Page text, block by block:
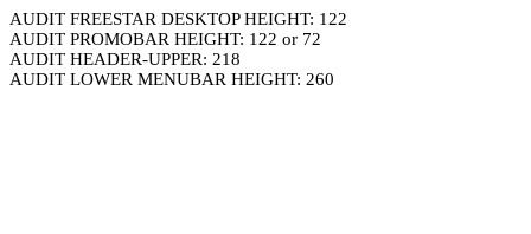
AUDIT FREESTAR DESKTOP HEIGHT: 122
AUDIT PROMOBAR HEIGHT: 122 or 72
AUDIT HEADER-UPPER: 218
AUDIT LOWER MENUBAR HEIGHT: 260